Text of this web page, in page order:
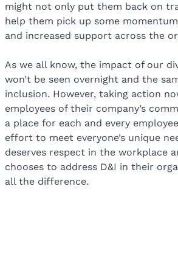
might not only put them back on
help them pick up some
and increased support across the
As we all know, the impact of our
won’t be seen overnight and the
inclusion. However, taking action
employees of their company’s
a place for each and every
effort to meet everyone’s unique
deserves respect in the workplace
chooses to address D&I in their
all the difference.